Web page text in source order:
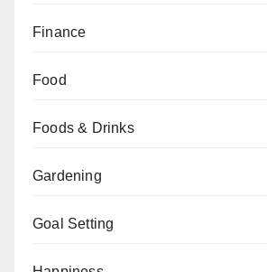
Finance
Food
Foods & Drinks
Gardening
Goal Setting